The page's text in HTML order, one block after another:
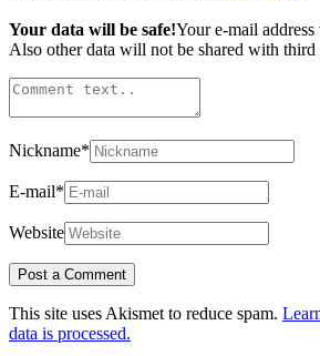
Your data will be safe!Your e-mail
Also other data will not be shared with third
Nickname*
E-mail*
Website
This site uses Akismet to reduce spam.
data is processed.